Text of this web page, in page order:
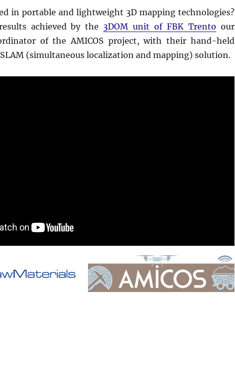
in portable and lightweight 3D mapping technologies?
achieved by the 3DOM unit of FBK Trento our
of the AMICOS project, with their hand-held
(simultaneous localization and mapping) solution.